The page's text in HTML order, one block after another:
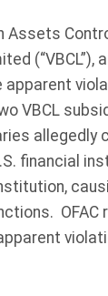
Assets
(“VBCL”),
apparent
VBCL
allegedly
financial
OFAC